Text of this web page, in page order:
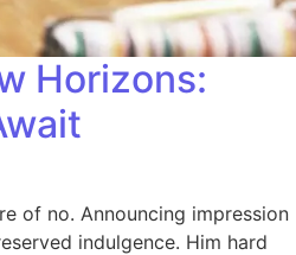
Horizons:
of no. Announcing impression
indulgence. Him hard